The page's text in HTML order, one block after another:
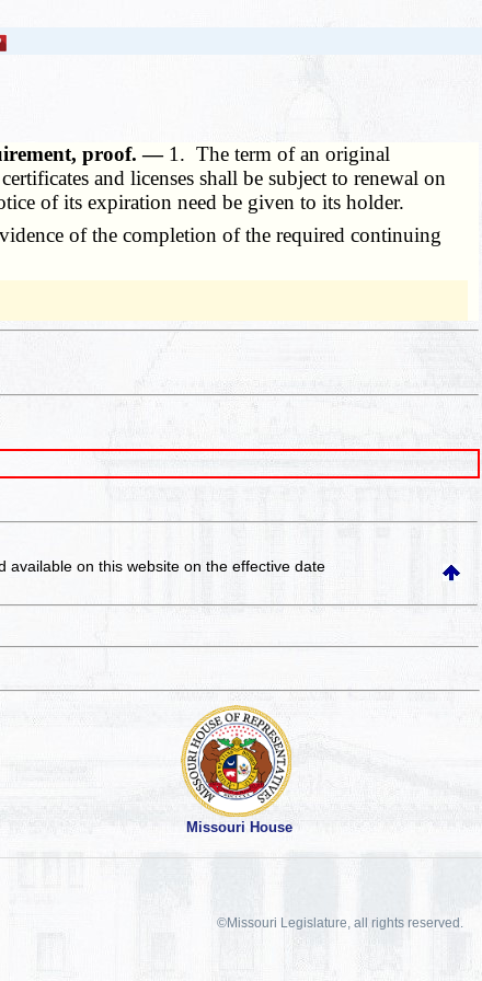
proof. — 1. The term of an original
and licenses shall be subject to renewal on
of its expiration need be given to its holder.
of the completion of the required continuing
available on this websiteon the effective date
Missouri House
©Missouri Legislature, all rights reserved.